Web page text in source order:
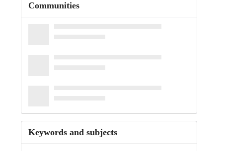
Communities
Keywords and subjects